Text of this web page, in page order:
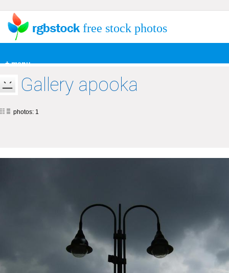
+ menu
free stock photos
Gallery apooka
photos: 1